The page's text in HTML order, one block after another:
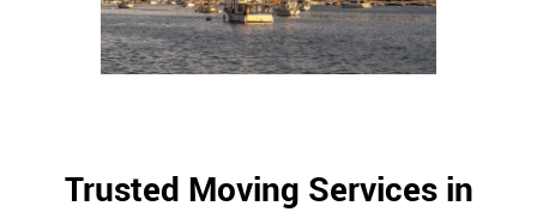
Trusted Moving Services in